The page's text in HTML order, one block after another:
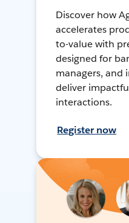
Discover how
accelerates
to-value with
designed for
managers, and
deliver
interactions.
Register now